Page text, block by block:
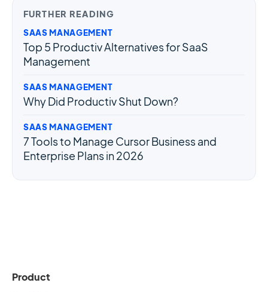
FURTHER READING
SAAS MANAGEMENT
Top 5 Productiv Alternatives for SaaS
Management
SAAS MANAGEMENT
Why Did Productiv Shut Down?
SAAS MANAGEMENT
7 Tools to Manage Cursor Business and
Enterprise Plans in 2026
Product